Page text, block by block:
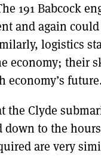
191 Babcock
and again
logistics
economy; their
economy’s future.
Clyde
down to the
are very